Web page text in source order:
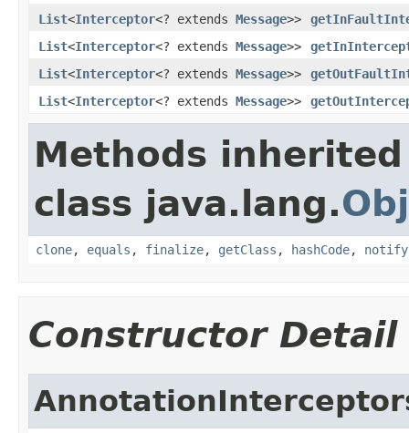
List<Interceptor<? extends Message>>
List<Interceptor<? extends Message>>
List<Interceptor<? extends Message>>
List<Interceptor<? extends Message>>
Methods
class java.lang.
clone, equals , finalize, getClass , hashCode, notify
Constructor Detail